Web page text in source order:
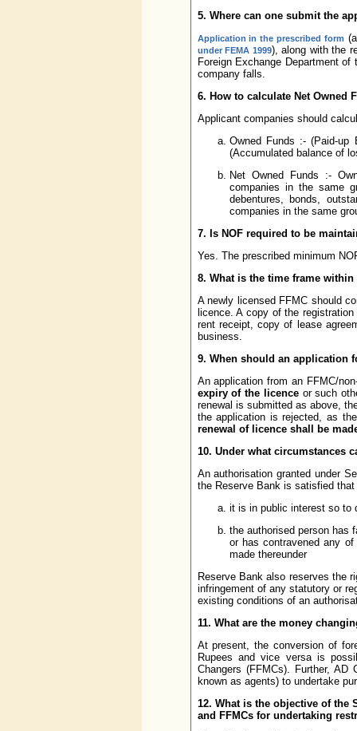
5. Where can one submit the
Application in the prescribed form
under FEMA 1999), along with the
Foreign Exchange Department
company falls.
6. How to calculate Net Owned
Applicant companies should
Owned Funds :- (Paid-
(Accumulated balance of
Net Owned Funds :-
companies in the same
debentures, bonds,
companies in the same
7. Is NOF required to be
Yes. The prescribed minimum
8. What is the time frame
A newly licensed FFMC should
licence. A copy of the
rent receipt, copy of lease
business.
9. When should an application
An application from an FFMC/
expiry of the licenceor such
renewal is submitted as above,
the application is rejected, as
renewal of licence shall be
10. Under what circumstances
An authorisation granted under
the Reserve Bank is satisfied that
it is in public interest so to
the authorised person has
or has contravened any
made thereunder
Reserve Bank also reserves the
infringement of any statutory or
existing conditions of an
11. What are the money
At present, the conversion of
Rupees and vice versa is
Changers (FFMCs). Further,
known as agents) to undertake
12. What is the objective of the
and FFMCs for undertaking